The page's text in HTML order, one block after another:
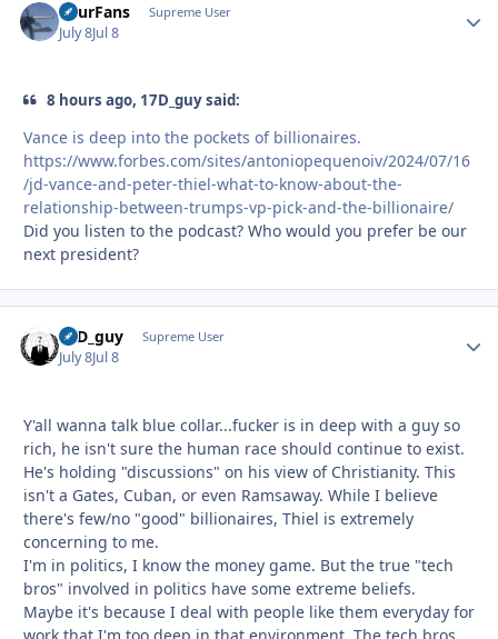
FourFans Supreme User
July 8Jul 8
8 hours ago, 17D_guy said:
Vance is deep into the pockets of billionaires.
https://www.forbes.com/sites/antoniopequenoiv/2024/07/16
/jd-vance-and-peter-thiel-what-to-know-about-the-
relationship-between-trumps-vp-pick-and-the-billionaire/
Did you listen to the podcast? Who would you prefer be our
next president?
17D_guy Supreme User
July 8Jul 8
Y'all wanna talk blue collar...fucker is in deep with a guy so
rich, he isn't sure the human race should continue to exist.
He's holding "discussions" on his view of Christianity. This
isn't a Gates, Cuban, or even Ramsaway. While I believe
there's few/no "good" billionaires, Thiel is extremely
concerning to me.
I'm in politics, I know the money game. But the true "tech
bros" involved in politics have some extreme beliefs.
Maybe it's because I deal with people like them everyday for
work that I'm too deep in that environment. The tech bros